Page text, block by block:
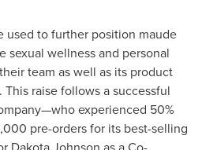
used to further position maude
sexual wellness and personal
team as well as its product
raise follows a successful
experienced 50%
pre-orders for its best-selling